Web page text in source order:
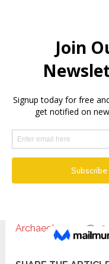
Home
A 4,000-Year-Old
England
A 4,000-
discovered
Archaeology